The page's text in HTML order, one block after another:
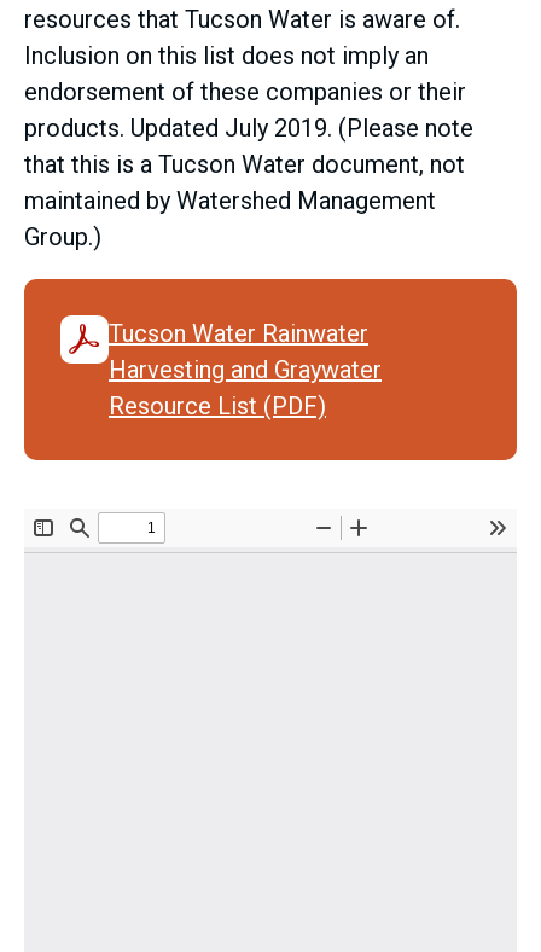
resources that Tucson Water is aware of.
Inclusion on this list does not imply an
endorsement of these companies or their
products. Updated July 2019. (Please note
that this is a Tucson Water document, not
maintained by Watershed Management
Group.)
Tucson Water Rainwater
Harvesting and Graywater
Resource List (PDF)
Document